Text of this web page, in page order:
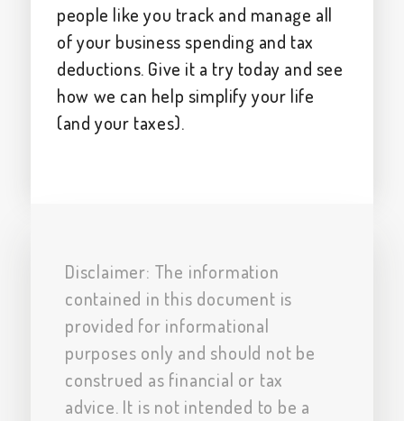
people like you track and manage all
of your business spending and tax
deductions. Give it a try today and see
how we can help simplify your life
(and your taxes).
Disclaimer: The information
contained in this document is
provided for informational
purposes only and should not be
construed as financial or tax
advice. It is not intended to be a